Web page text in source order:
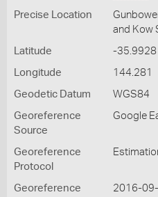
Precise Location
and Kow
Latitude -35.9928
Longitude 144.281
Geodetic Datum WGS84
Georeference
Source
Google
Georeference
Protocol
Georeference
2016-